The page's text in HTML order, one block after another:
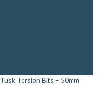
Tusk Torsion Bits – 50mm